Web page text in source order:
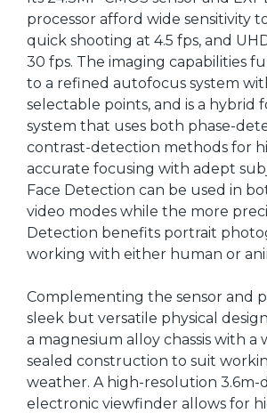
processor afford wide sensitivity
quick shooting at 4.5 fps, and
30 fps. The imaging capabilities
to a refined autofocus system
selectable points, and is a hybrid
system that uses both phase-
contrast-detection methods for
accurate focusing with adept
Face Detection can be used in
video modes while the more
Detection benefits portrait
working with either human or
Complementing the sensor and
sleek but versatile physical
a magnesium alloy chassis with a
sealed construction to suit
weather. A high-resolution 3.6m-
electronic viewfinder allows for